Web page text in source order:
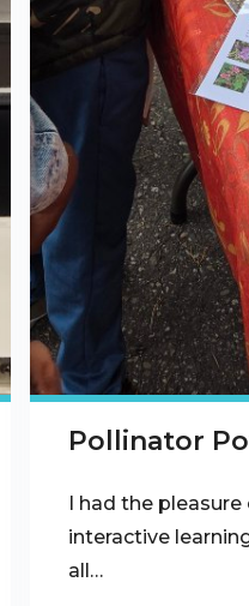
Pollinator
I had the
interactive
all…